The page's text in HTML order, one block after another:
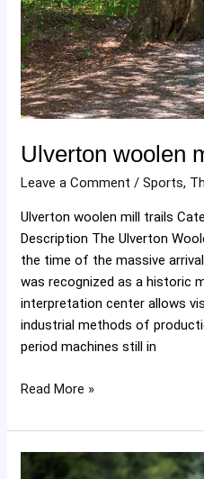
Ulverton woolen
Leave a Comment /Sports,
Ulverton woolen mill trails
Description The Ulverton
the time of the massive
was recognized as a historic
interpretation center allows
industrial methods of
period machines still in
Read More »
Canoe